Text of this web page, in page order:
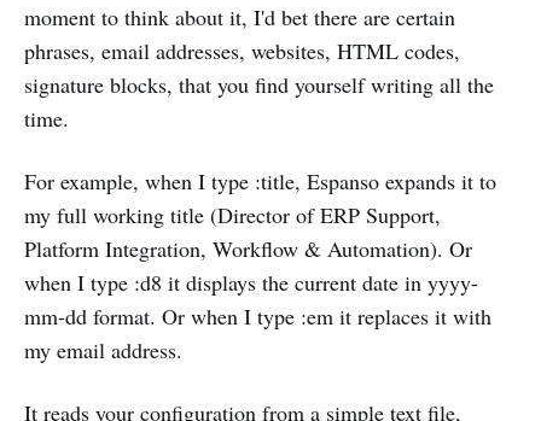
moment to think about it, I'd bet there are certain
phrases, email addresses, websites, HTML codes,
signature blocks, that you find yourself writing all the
time.
For example, when I type :title, Espanso expands it to
my full working title (Director of ERP Support,
Platform Integration, Workflow & Automation). Or
when I type :d8 it displays the current date in yyyy-
mm-dd format. Or when I type :em it replaces it with
my email address.
It reads your configuration from a simple text file,